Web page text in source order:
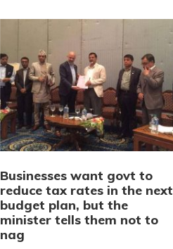
Businesses want govt to
reduce tax rates in the next
budget plan, but the
minister tells them not to
nag